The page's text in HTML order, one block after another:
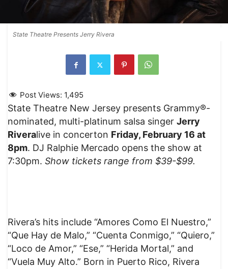
State Theatre Presents Jerry Rivera
Post Views: 1,495
State Theatre New Jersey presents Grammy®-
nominated, multi-platinum salsa singer Jerry
Riveralive in concerton Friday, February 16 at
8pm. DJ Ralphie Mercado opens the show at
7:30pm. Show tickets range from $39-$99.
Rivera’s hits include “Amores Como El Nuestro,”
“Que Hay de Malo,” “Cuenta Conmigo,” “Quiero,”
“Loco de Amor,” “Ese,” “Herida Mortal,” and
“Vuela Muy Alto.” Born in Puerto Rico, Rivera